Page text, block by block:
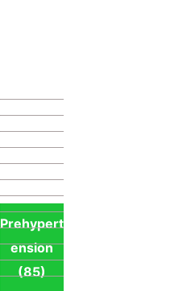
Prehypert
ension
(85)